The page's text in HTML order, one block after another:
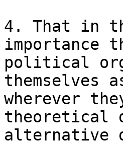
4. That in
importance
political
wherever
theoretical
alternative